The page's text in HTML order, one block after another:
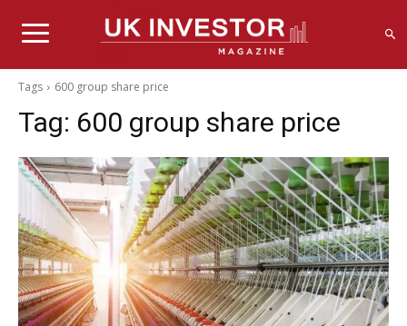
Tags 600 group share price
Tag: 600 group share price